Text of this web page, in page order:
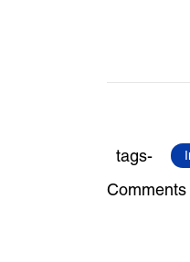
tags-